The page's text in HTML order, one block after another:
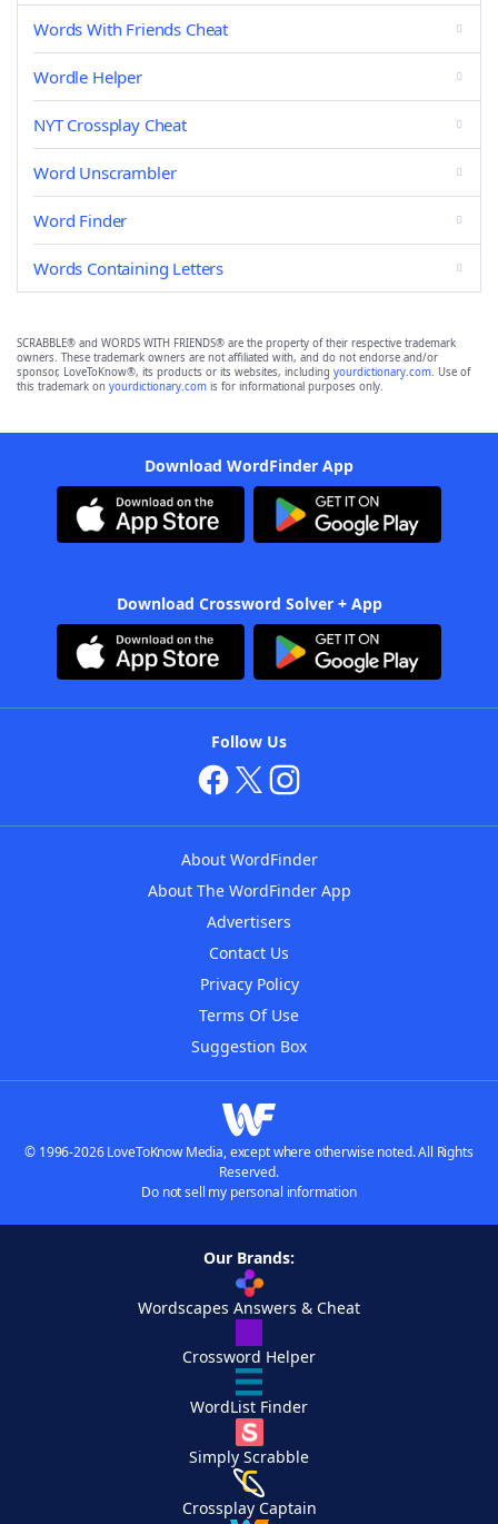
Words With Friends Cheat
Wordle Helper
NYT Crossplay Cheat
Word Unscrambler
Word Finder
Words Containing Letters
SCRABBLE® and WORDS WITH FRIENDS® are the property of their respective trademark
owners. These trademark owners are not affiliated with, and do not endorse and/or
sponsor, LoveToKnow®, its products or its websites, including yourdictionary.com. Use of
this trademark on yourdictionary.com is for informational purposes only.
Download WordFinder App
Download Crossword Solver + App
Follow Us
About WordFinder
About The WordFinder App
Advertisers
Contact Us
Privacy Policy
Terms Of Use
Suggestion Box
© 1996-2026 LoveToKnow Media, except where otherwise noted. All Rights
Reserved.
Do not sell my personal information
Our Brands:
Wordscapes Answers & Cheat
Crossword Helper
WordList Finder
Simply Scrabble
Crossplay Captain